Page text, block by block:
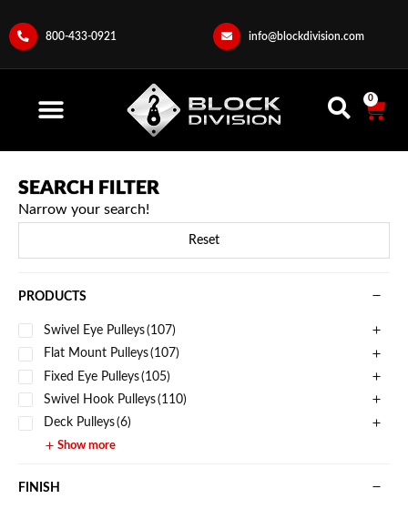
800-433-0921 info@blockdivision.com
0
SEARCH FILTER
Narrow your search!
Reset
PRODUCTS
Swivel Eye Pulleys(107)
Flat Mount Pulleys(107)
Fixed Eye Pulleys(105)
Swivel Hook Pulleys(110)
Deck Pulleys(6)
Show more
FINISH